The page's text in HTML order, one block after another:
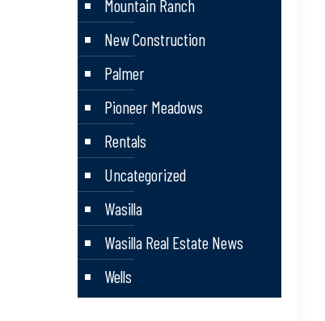
Mountain Ranch
New Construction
Palmer
Pioneer Meadows
Rentals
Uncategorized
Wasilla
Wasilla Real Estate News
Wells